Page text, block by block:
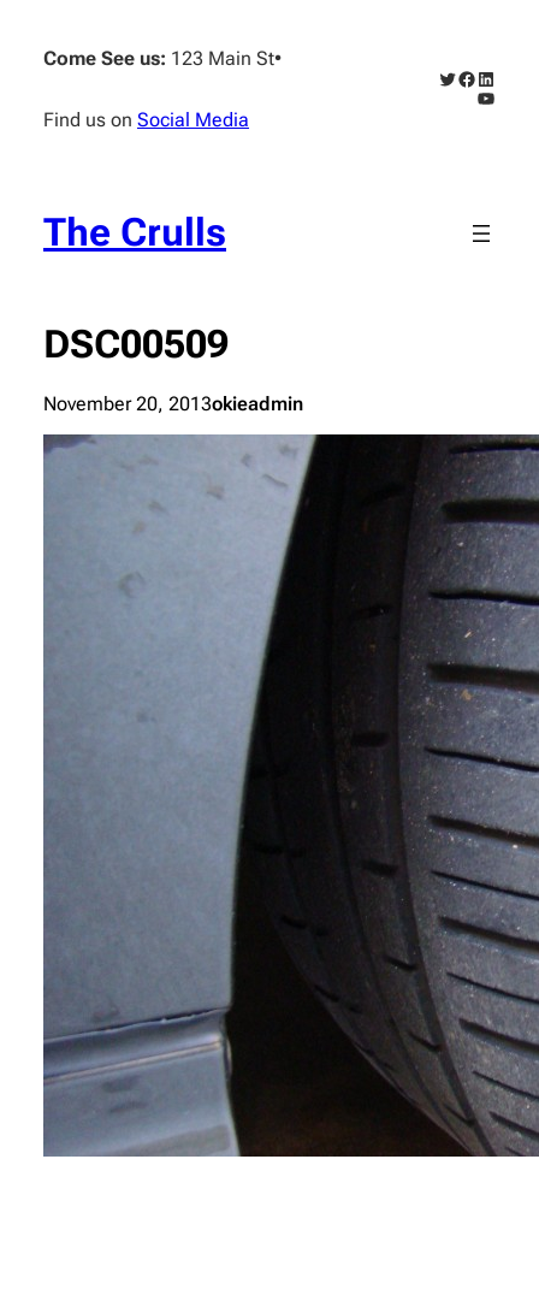
content
Come See us: 123 Main St•
Find us on Social Media
Twitter
Facebook
The Crulls
DSC00509
November 20, 2013okieadmin